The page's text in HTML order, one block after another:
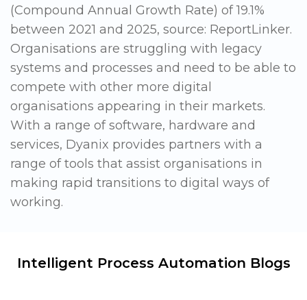
(Compound Annual Growth Rate) of 19.1%
between 2021 and 2025, source: ReportLinker.
Organisations are struggling with legacy
systems and processes and need to be able to
compete with other more digital
organisations appearing in their markets.
With a range of software, hardware and
services, Dyanix provides partners with a
range of tools that assist organisations in
making rapid transitions to digital ways of
working.
Intelligent Process Automation Blogs